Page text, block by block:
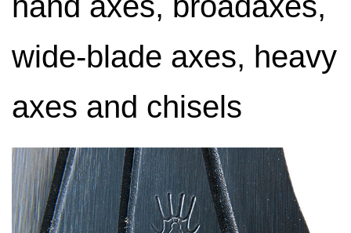
wide-blade axes, heavy
axes and chisels